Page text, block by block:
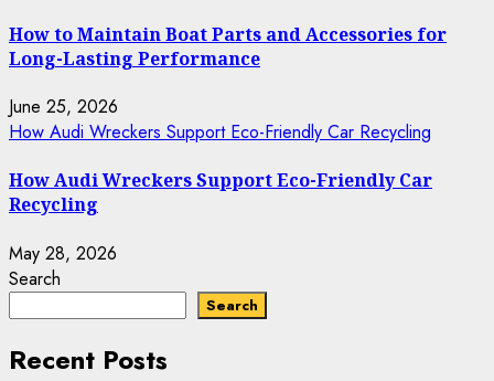
How to Maintain Boat Parts and Accessories for
Long-Lasting Performance
June 25, 2026
How Audi Wreckers Support Eco-Friendly Car Recycling
How Audi Wreckers Support Eco-Friendly Car
Recycling
May 28, 2026
Search
Search
Recent Posts